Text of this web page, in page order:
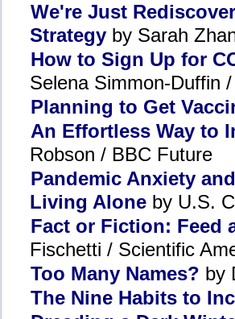
We're Just
Strategy by Sarah
How to Sign Up for
Selena Simmon-Duffin
Planning to Get
An Effortless Way to
Robson / BBC Future
Pandemic Anxiety
Living Alone by U.S.
Fact or Fiction: Feed
Fischetti / Scientific
Too Many Names? by
The Nine Habits to